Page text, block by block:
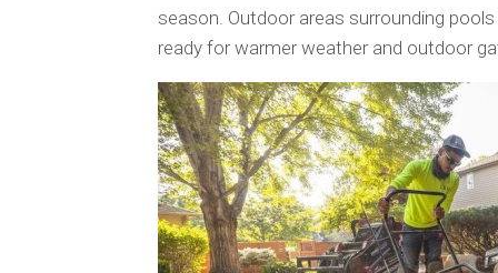
season. Outdoor areas surrounding
ready for warmer weather and outdoor